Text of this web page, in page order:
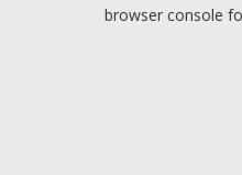
browser console